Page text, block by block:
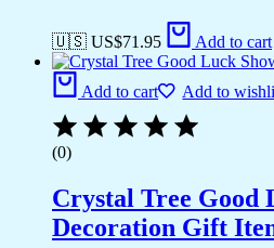
🇺🇸 US$71.95 Add to cart
Add to cart Add to
(0)
Crystal Tree Good
Decoration Gift